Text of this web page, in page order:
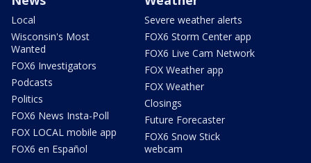
Local
Wisconsin's Most
Wanted
FOX6 Investigators
Podcasts
Politics
FOX6 News Insta-Poll
FOX LOCAL mobile app
FOX6 en Español
Severe weather alerts
FOX6 Storm Center app
FOX6 Live Cam Network
FOX Weather app
FOX Weather
Closings
Future Forecaster
FOX6 Snow Stick
webcam